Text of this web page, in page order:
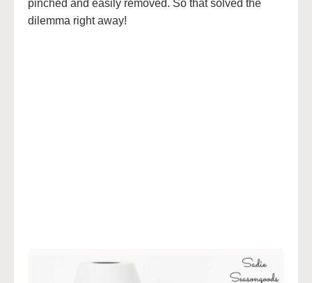
pinched and easily removed. So that solved the
dilemma right away!